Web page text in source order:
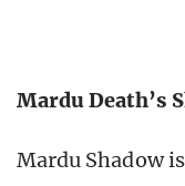
Mardu Death’s
Mardu Shadow